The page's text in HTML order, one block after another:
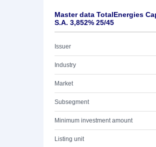
Master data TotalEnergies
S.A. 3,852% 25/45
Issuer
Industry
Market
Subsegment
Minimum investment amount
Listing unit